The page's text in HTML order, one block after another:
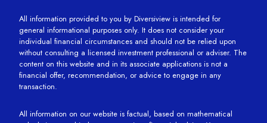
All information provided to you by Diversiview is intended for
general informational purposes only. It does not consider your
individual financial circumstances and should not be relied upon
without consulting a licensed investment professional or adviser. The
content on this website and in its associate applications is not a
financial offer, recommendation, or advice to engage in any
transaction.
All information on our website is factual, based on mathematical